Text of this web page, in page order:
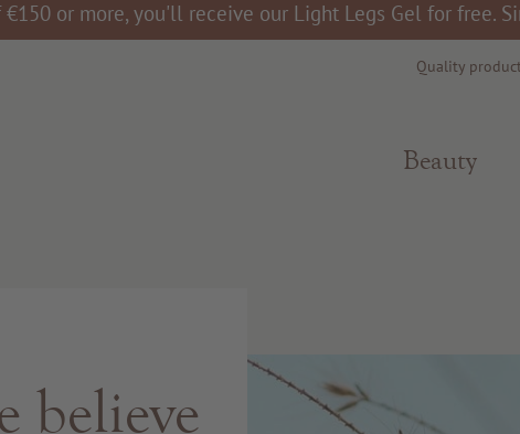
or more, you'll receive our Light Legs Gel for free.
Quality
Beauty
believe